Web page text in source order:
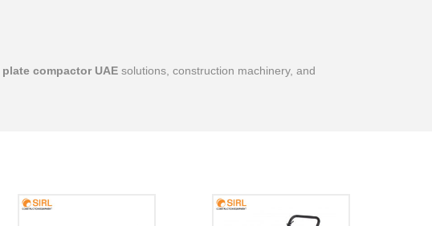
plate compactor UAE solutions, construction machinery, and